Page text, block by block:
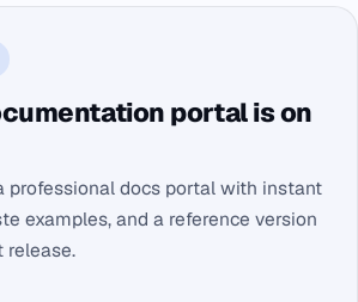
portal is on
professional docs portal with instant
examples, and a reference version
release.